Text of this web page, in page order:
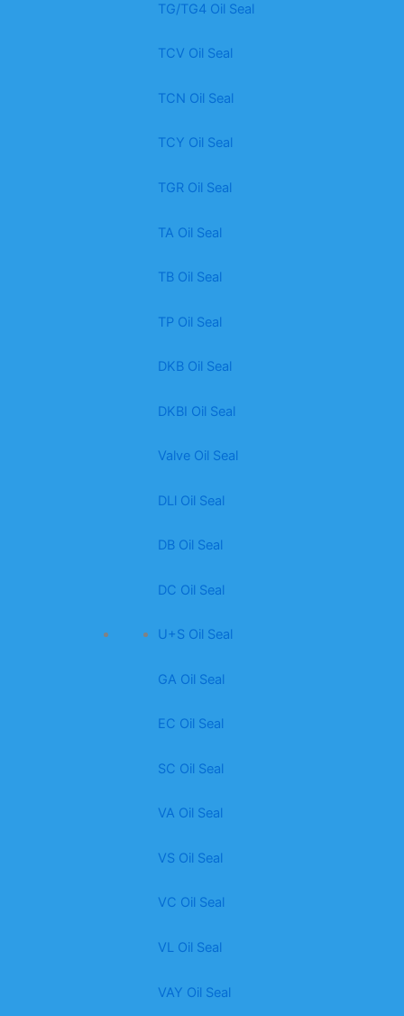
TG/TG4 Oil Seal
TCV Oil Seal
TCN Oil Seal
TCY Oil Seal
TGR Oil Seal
TA Oil Seal
TB Oil Seal
TP Oil Seal
DKB Oil Seal
DKBI Oil Seal
Valve Oil Seal
DLl Oil Seal
DB Oil Seal
DC Oil Seal
U+S Oil Seal
GA Oil Seal
EC Oil Seal
SC Oil Seal
VA Oil Seal
VS Oil Seal
VC Oil Seal
VL Oil Seal
VAY Oil Seal